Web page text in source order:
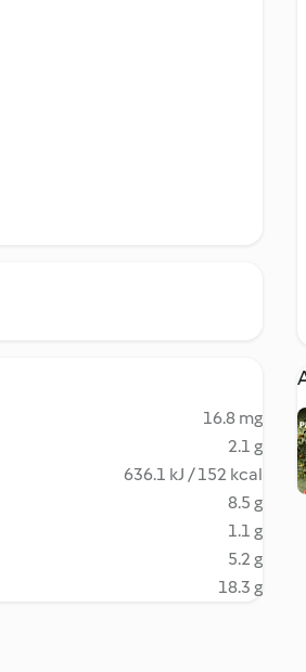
16.8 mg
2.1 g
636.1 kJ / 152 kcal
8.5 g
1.1 g
5.2 g
18.3 g